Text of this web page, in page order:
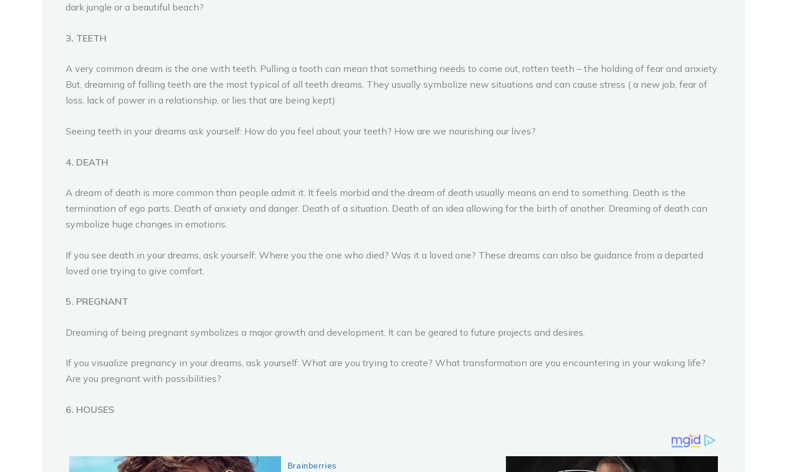
dark jungle or a beautiful beach?
3. TEETH
A very common dream is the one with teeth. Pulling a tooth can mean that something needs to come out, rotten teeth – the holding of fear and anxiety.
But, dreaming of falling teeth are the most typical of all teeth dreams. They usually symbolize new situations and can cause stress ( a new job, fear of
loss, lack of power in a relationship, or lies that are being kept)
Seeing teeth in your dreams ask yourself: How do you feel about your teeth? How are we nourishing our lives?
4. DEATH
A dream of death is more common than people admit it. It feels morbid and the dream of death usually means an end to something. Death is the
termination of ego parts. Death of anxiety and danger. Death of a situation. Death of an idea allowing for the birth of another. Dreaming of death can
symbolize huge changes in emotions.
If you see death in your dreams, ask yourself: Where you the one who died? Was it a loved one? These dreams can also be guidance from a departed
loved one trying to give comfort.
5. PREGNANT
Dreaming of being pregnant symbolizes a major growth and development. It can be geared to future projects and desires.
If you visualize pregnancy in your dreams, ask yourself: What are you trying to create? What transformation are you encountering in your waking life?
Are you pregnant with possibilities?
6. HOUSES